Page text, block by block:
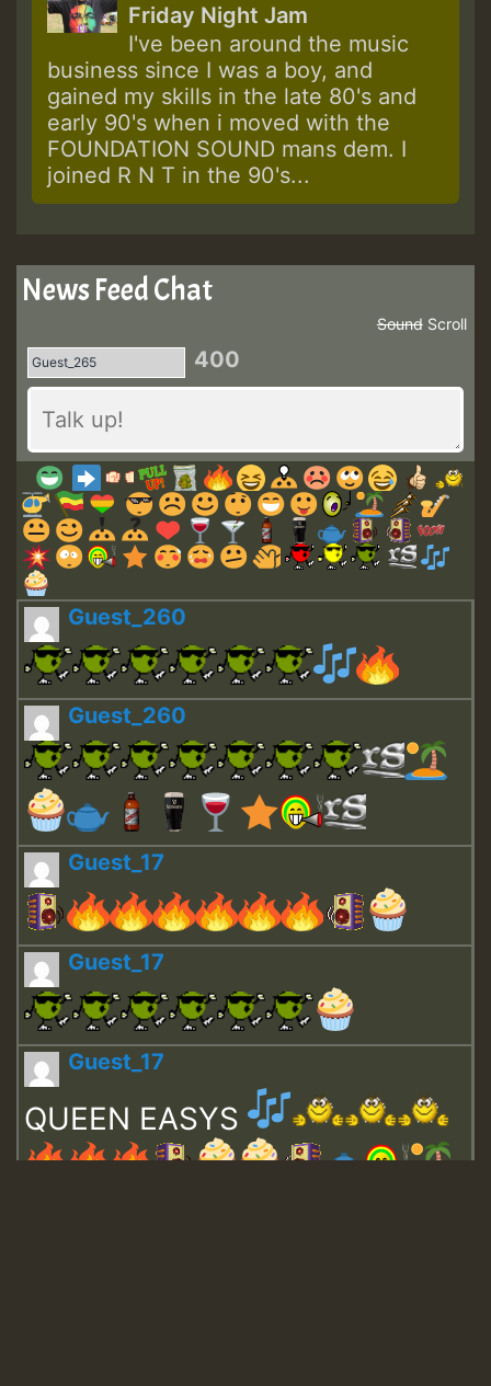
Friday Night Jam
I've been around the music
business since I was a boy, and
gained my skills in the late 80's and
early 90's when i moved with the
FOUNDATION SOUND mans dem. I
joined R N T in the 90's...
News Feed Chat
Scroll
Sound
400
Guest_260
Guest_260
Guest_17
Guest_17
Guest_17
QUEEN EASYS